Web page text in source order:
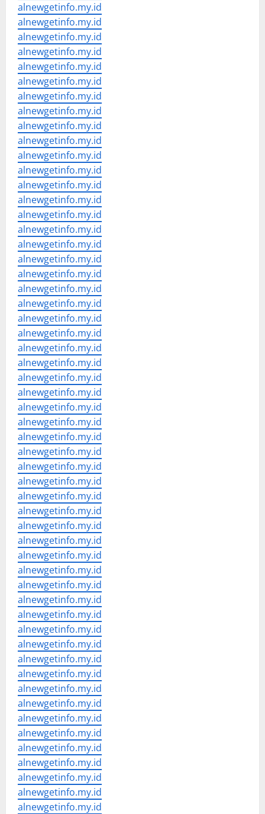
alnewgetinfo.my.id
alnewgetinfo.my.id
alnewgetinfo.my.id
alnewgetinfo.my.id
alnewgetinfo.my.id
alnewgetinfo.my.id
alnewgetinfo.my.id
alnewgetinfo.my.id
alnewgetinfo.my.id
alnewgetinfo.my.id
alnewgetinfo.my.id
alnewgetinfo.my.id
alnewgetinfo.my.id
alnewgetinfo.my.id
alnewgetinfo.my.id
alnewgetinfo.my.id
alnewgetinfo.my.id
alnewgetinfo.my.id
alnewgetinfo.my.id
alnewgetinfo.my.id
alnewgetinfo.my.id
alnewgetinfo.my.id
alnewgetinfo.my.id
alnewgetinfo.my.id
alnewgetinfo.my.id
alnewgetinfo.my.id
alnewgetinfo.my.id
alnewgetinfo.my.id
alnewgetinfo.my.id
alnewgetinfo.my.id
alnewgetinfo.my.id
alnewgetinfo.my.id
alnewgetinfo.my.id
alnewgetinfo.my.id
alnewgetinfo.my.id
alnewgetinfo.my.id
alnewgetinfo.my.id
alnewgetinfo.my.id
alnewgetinfo.my.id
alnewgetinfo.my.id
alnewgetinfo.my.id
alnewgetinfo.my.id
alnewgetinfo.my.id
alnewgetinfo.my.id
alnewgetinfo.my.id
alnewgetinfo.my.id
alnewgetinfo.my.id
alnewgetinfo.my.id
alnewgetinfo.my.id
alnewgetinfo.my.id
alnewgetinfo.my.id
alnewgetinfo.my.id
alnewgetinfo.my.id
alnewgetinfo.my.id
alnewgetinfo.my.id